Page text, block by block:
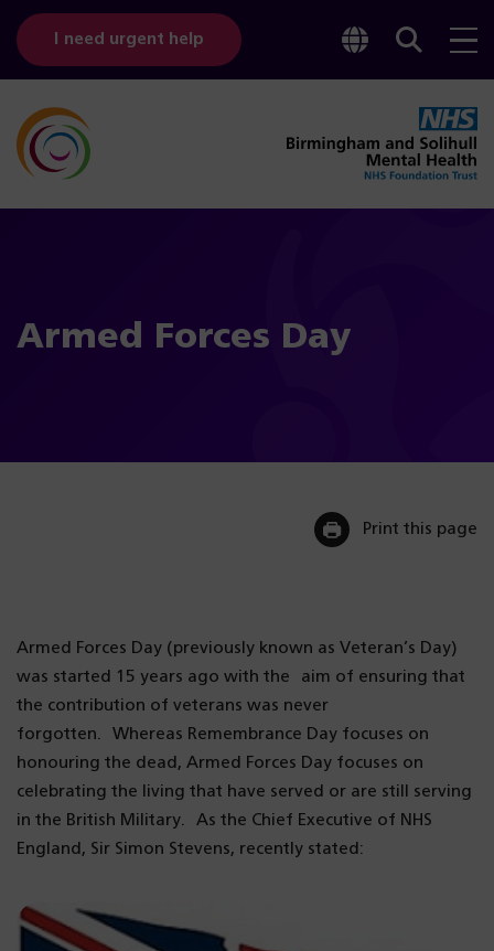
I need urgent help
Toggle
Armed Forces Day
Print this page
Armed Forces Day (previously known as Veteran’s Day)
was started 15 years ago with the aim of ensuring that
the contribution of veterans was never
forgotten. Whereas Remembrance Day focuses on
honouring the dead, Armed Forces Day focuses on
celebrating the living that have served or are still serving
in the British Military. As the Chief Executive of NHS
England, Sir Simon Stevens, recently stated: